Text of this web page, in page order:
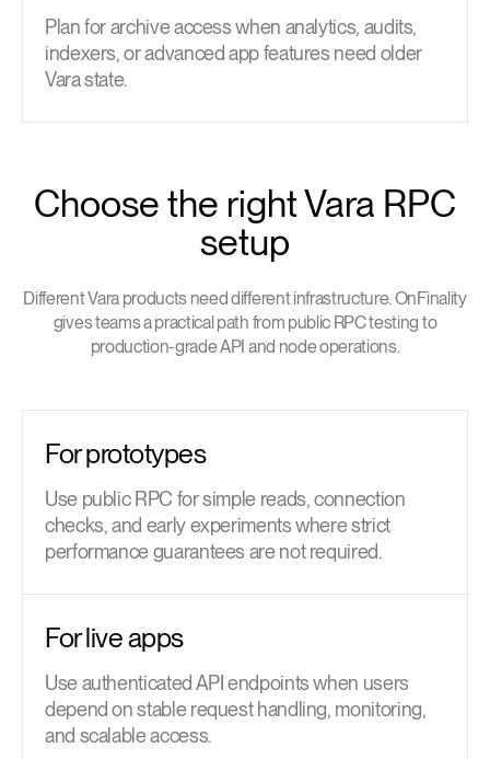
Plan for archive access when analytics, audits,
indexers, or advanced app features need older
Vara state.
Choose the right Vara RPC
setup
Different Vara products need different infrastructure. OnFinality
gives teams a practical path from public RPC testing to
production-grade API and node operations.
For prototypes
Use public RPC for simple reads, connection
checks, and early experiments where strict
performance guarantees are not required.
For live apps
Use authenticated API endpoints when users
depend on stable request handling, monitoring,
and scalable access.